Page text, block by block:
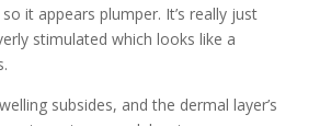
it appears plumper. It’s really just
stimulated which looks like a
subsides, and the dermal layer’s